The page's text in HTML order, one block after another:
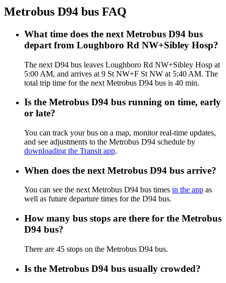
Metrobus D94 bus FAQ
What time does the next Metrobus D94 bus
depart from Loughboro Rd NW+Sibley Hosp?
The next D94 bus leaves Loughboro Rd NW+Sibley Hosp at
5:00 AM, and arrives at 9 St NW+F St NW at 5:40 AM. The
total trip time for the next Metrobus D94 bus is 40 min.
Is the Metrobus D94 bus running on time, early
or late?
You can track your bus on a map, monitor real-time updates,
and see adjustments to the Metrobus D94 schedule by
downloading the Transit app.
When does the next Metrobus D94 bus arrive?
You can see the next Metrobus D94 bus times in the app as
well as future departure times for the D94 bus.
How many bus stops are there for the Metrobus
D94 bus?
There are 45 stops on the Metrobus D94 bus.
Is the Metrobus D94 bus usually crowded?